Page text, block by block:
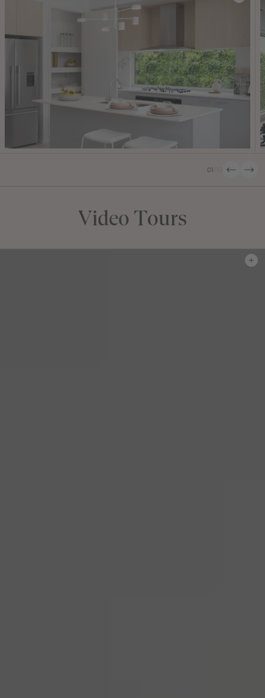
01
Video Tours